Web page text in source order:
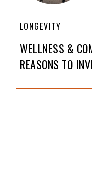
LONGEVITY
WELLNESS &
REASONS TO